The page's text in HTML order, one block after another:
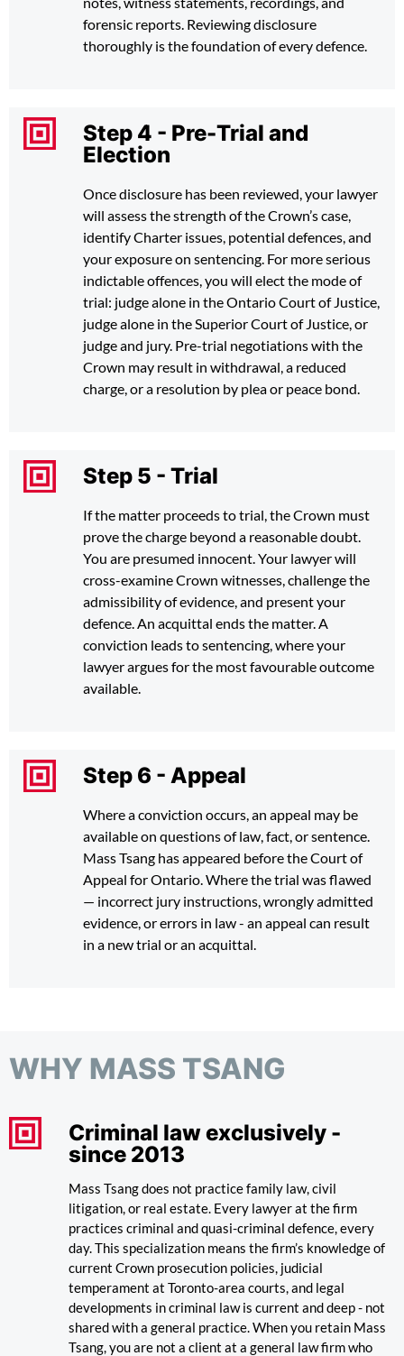
forensic reports. Reviewing disclosure
thoroughly is the foundation of every defence.
Step 4 - Pre-Trial and
Election
Once disclosure has been reviewed, your lawyer
will assess the strength of the Crown’s case,
identify Charter issues, potential defences, and
your exposure on sentencing. For more serious
indictable offences, you will elect the mode of
trial: judge alone in the Ontario Court of Justice,
judge alone in the Superior Court of Justice, or
judge and jury. Pre-trial negotiations with the
Crown may result in withdrawal, a reduced
charge, or a resolution by plea or peace bond.
Step 5 - Trial
If the matter proceeds to trial, the Crown must
prove the charge beyond a reasonable doubt.
You are presumed innocent. Your lawyer will
cross-examine Crown witnesses, challenge the
admissibility of evidence, and present your
defence. An acquittal ends the matter. A
conviction leads to sentencing, where your
lawyer argues for the most favourable outcome
available.
Step 6 - Appeal
Where a conviction occurs, an appeal may be
available on questions of law, fact, or sentence.
Mass Tsang has appeared before the Court of
Appeal for Ontario. Where the trial was flawed
— incorrect jury instructions, wrongly admitted
evidence, or errors in law - an appeal can result
in a new trial or an acquittal.
WHY MASS TSANG
Criminal law exclusively -
since 2013
Mass Tsang does not practice family law, civil
litigation, or real estate. Every lawyer at the firm
practices criminal and quasi-criminal defence, every
day. This specialization means the firm’s knowledge of
current Crown prosecution policies, judicial
temperament at Toronto-area courts, and legal
developments in criminal law is current and deep - not
shared with a general practice. When you retain Mass
Tsang, you are not a client at a general law firm who